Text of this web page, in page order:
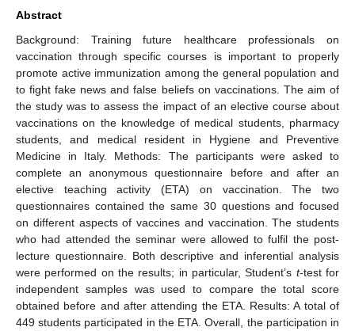
Abstract
Background: Training future healthcare professionals on
vaccination through specific courses is important to properly
promote active immunization among the general population and
to fight fake news and false beliefs on vaccinations. The aim of
the study was to assess the impact of an elective course about
vaccinations on the knowledge of medical students, pharmacy
students, and medical resident in Hygiene and Preventive
Medicine in Italy. Methods: The participants were asked to
complete an anonymous questionnaire before and after an
elective teaching activity (ETA) on vaccination. The two
questionnaires contained the same 30 questions and focused
on different aspects of vaccines and vaccination. The students
who had attended the seminar were allowed to fulfil the post-
lecture questionnaire. Both descriptive and inferential analysis
were performed on the results; in particular, Student’s t-test for
independent samples was used to compare the total score
obtained before and after attending the ETA. Results: A total of
449 students participated in the ETA. Overall, the participation in